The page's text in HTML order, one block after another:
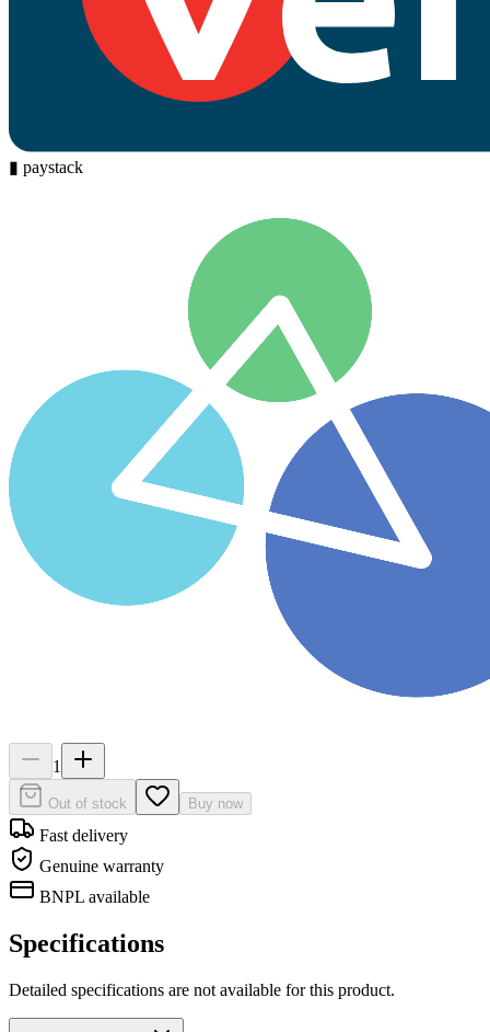
▮ paystack
1
Out of stock Buy now
Fast delivery
Genuine warranty
BNPL available
Specifications
Detailed specifications are not available for this product.